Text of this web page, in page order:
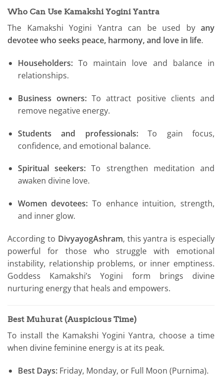
Who Can Use Kamakshi Yogini Yantra
The Kamakshi Yogini Yantra can be used by any
devotee who seeks peace, harmony, and love in life.
Householders:To maintain love and balance in
relationships.
Business owners: To attract positive clients and
remove negative energy.
Students and professionals:To gain focus,
confidence, and emotional balance.
Spiritual seekers: To strengthen meditation and
awaken divine love.
Women devotees: To enhance intuition, strength,
and inner glow.
According to DivyayogAshram, this yantra is especially
powerful for those who struggle with emotional
instability, relationship problems, or inner emptiness.
Goddess Kamakshi’s Yogini form brings divine
nurturing energy that heals and empowers.
Best Muhurat (Auspicious Time)
To install the Kamakshi Yogini Yantra, choose a time
when divine feminine energy is at its peak.
Best Days:Friday, Monday, or Full Moon (Purnima).